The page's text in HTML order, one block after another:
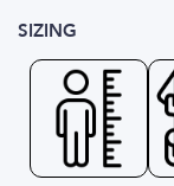
SIZING